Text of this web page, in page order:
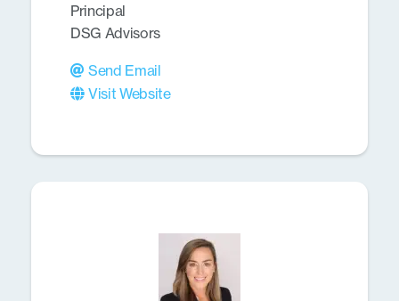
Principal
DSG Advisors
Send Email
Visit Website